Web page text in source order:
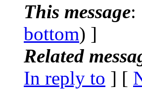
This message:
bottom) ]
Related
In reply to ] [